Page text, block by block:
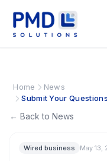
Home
News
Submit Your
← Back to News
Wired business May 13,